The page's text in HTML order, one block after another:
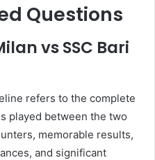
Questions
vs SSC Bari
refers to the complete
played between the two
memorable results,
and significant